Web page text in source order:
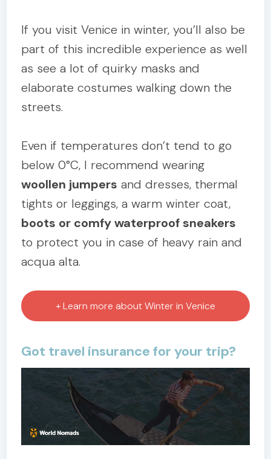
If you visit Venice in winter, you’ll also be
part of this incredible experience as well
as see a lot of quirky masks and
elaborate costumes walking down the
streets.
Even if temperatures don’t tend to go
below 0°C, I recommend wearing
woollen jumpers and dresses, thermal
tights or leggings, a warm winter coat,
boots or comfy waterproof sneakers
to protect you in case of heavy rain and
acqua alta.
+ Learn more about Winter in Venice
Got travel insurance for your trip?